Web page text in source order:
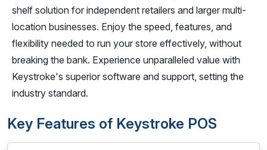
shelf solution for independent retailers and larger multi-
location businesses. Enjoy the speed, features, and
flexibility needed to run your store effectively, without
breaking the bank. Experience unparalleled value with
Keystroke's superior software and support, setting the
industry standard.
Key Features of Keystroke POS